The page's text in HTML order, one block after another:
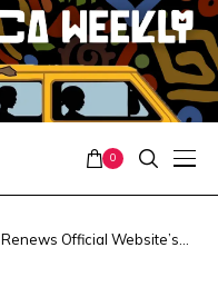
0
Official Website’s